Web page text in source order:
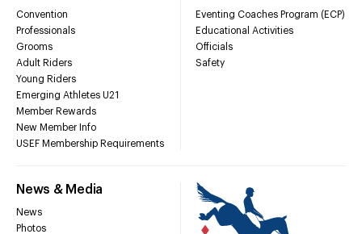
Convention
Professionals
Grooms
Adult Riders
Young Riders
Emerging Athletes U21
Member Rewards
New Member Info
USEF Membership Requirements
Eventing Coaches Program (ECP)
Educational Activities
Officials
Safety
News & Media
News
Photos